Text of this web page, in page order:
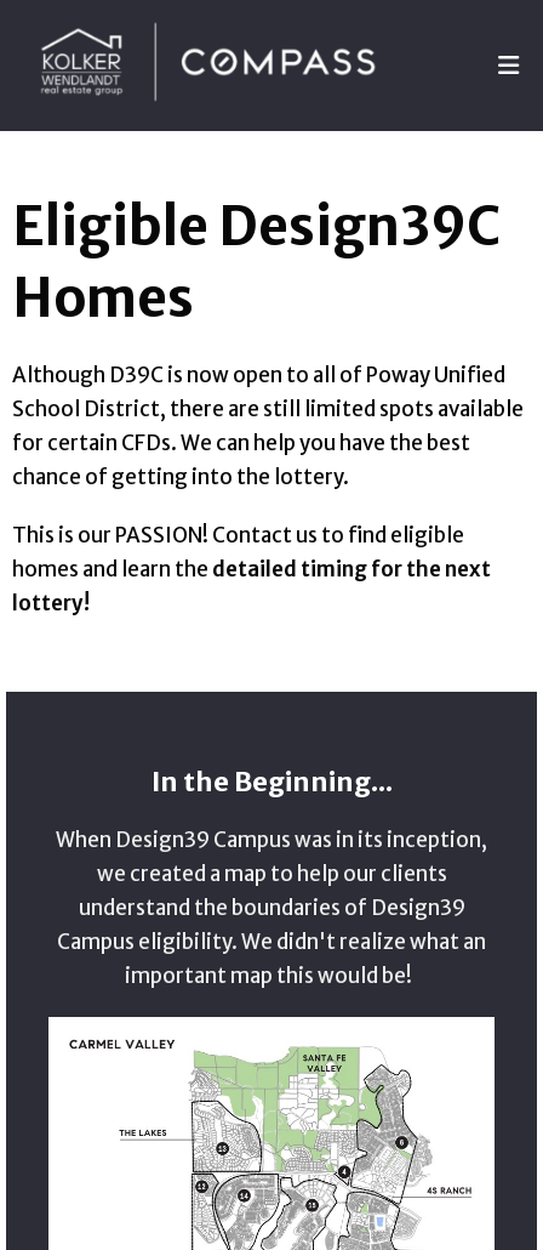
Eligible Design39C
Homes
Although D39C is now open to all of Poway Unified
School District, there are still limited spots available
for certain CFDs. We can help you have the best
chance of getting into the lottery.
This is our PASSION! Contact us to find eligible
homes and learn the detailed timing for the next
lottery!
In the Beginning...
When Design39 Campus was in its inception,
we created a map to help our clients
understand the boundaries of Design39
Campus eligibility. We didn't realize what an
important map this would be!